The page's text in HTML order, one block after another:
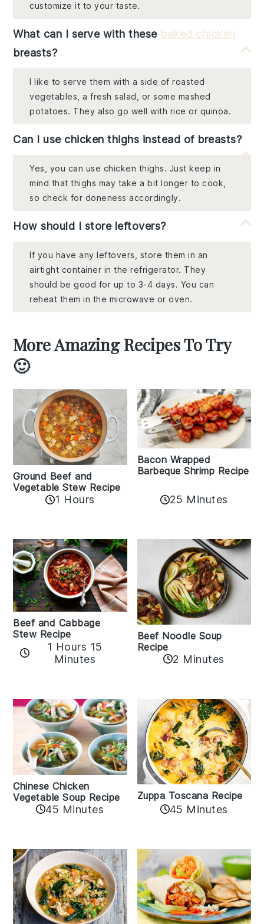
customize it to your taste.
What can I serve with these baked chicken
breasts?
I like to serve them with a side of roasted
vegetables, a fresh salad, or some mashed
potatoes. They also go well with rice or quinoa.
Can I use chicken thighs instead of breasts?
Yes, you can use chicken thighs. Just keep in
mind that thighs may take a bit longer to cook,
so check for doneness accordingly.
How should I store leftovers?
If you have any leftovers, store them in an
airtight container in the refrigerator. They
should be good for up to 3-4 days. You can
reheat them in the microwave or oven.
More Amazing Recipes To Try
🙂
Ground Beef and
Vegetable Stew Recipe
1 Hours
Bacon Wrapped
Barbeque Shrimp Recipe
25 Minutes
Beef and Cabbage
Stew Recipe
1 Hours 15
Minutes
Beef Noodle Soup
Recipe
2 Minutes
Chinese Chicken
Vegetable Soup Recipe
45 Minutes
Zuppa Toscana Recipe
45 Minutes